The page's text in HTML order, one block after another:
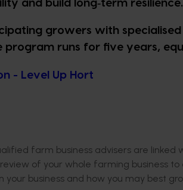
and build long‑term resilience.
growers with
program runs for five years,
- Level Up Hort
farm business advisers are
review of your whole farming business
business and how you may best